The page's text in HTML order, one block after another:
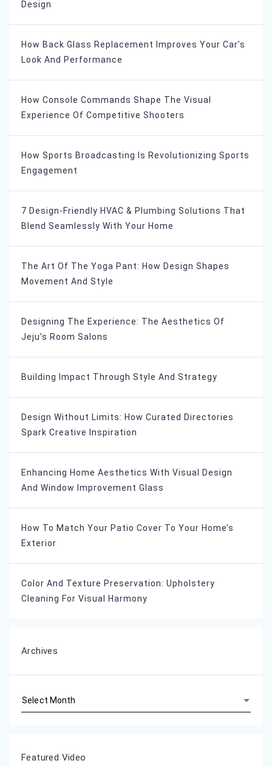
Design
How Back Glass Replacement Improves Your Car’s
Look And Performance
How Console Commands Shape The Visual
Experience Of Competitive Shooters
How Sports Broadcasting Is Revolutionizing Sports
Engagement
7 Design-Friendly HVAC & Plumbing Solutions That
Blend Seamlessly With Your Home
The Art Of The Yoga Pant: How Design Shapes
Movement And Style
Designing The Experience: The Aesthetics Of
Jeju’s Room Salons
Building Impact Through Style And Strategy
Design Without Limits: How Curated Directories
Spark Creative Inspiration
Enhancing Home Aesthetics With Visual Design
And Window Improvement Glass
How To Match Your Patio Cover To Your Home’s
Exterior
Color And Texture Preservation: Upholstery
Cleaning For Visual Harmony
Archives
Featured Video